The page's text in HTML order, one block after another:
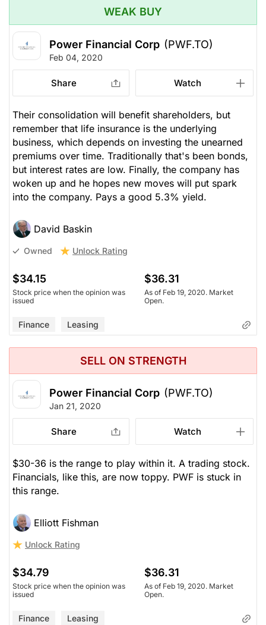
WEAK BUY
Power Financial Corp (PWF.TO)
Feb 04, 2020
Share Watch
Their consolidation will benefit shareholders, but
remember that life insurance is the underlying
business, which depends on investing the unearned
premiums over time. Traditionally that's been bonds,
but interest rates are low. Finally, the company has
woken up and he hopes new moves will put spark
into the company. Pays a good 5.3% yield.
David Baskin
Owned Unlock Rating
$34.15
Stock price when the opinion was
issued
$36.31
As of Feb 19, 2020. Market
Open.
Finance Leasing
SELL ON STRENGTH
Power Financial Corp (PWF.TO)
Jan 21, 2020
Share Watch
$30-36 is the range to play within it. A trading stock.
Financials, like this, are now toppy. PWF is stuck in
this range.
Elliott Fishman
Unlock Rating
$34.79
Stock price when the opinion was
issued
$36.31
As of Feb 19, 2020. Market
Open.
Finance Leasing